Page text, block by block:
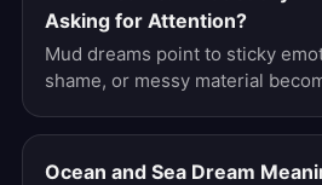
Asking for Attention?
Mud dreams point to sticky
shame, or messy material
Ocean and Sea Dream